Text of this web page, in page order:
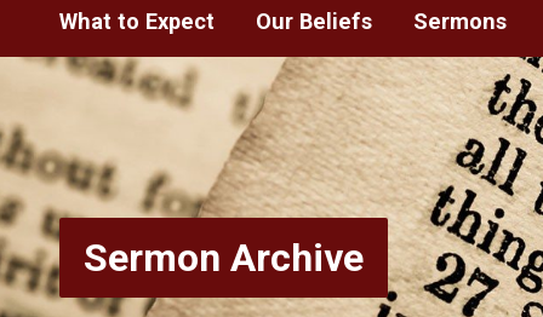
What to Expect Our Beliefs Sermons
Sermon Archive